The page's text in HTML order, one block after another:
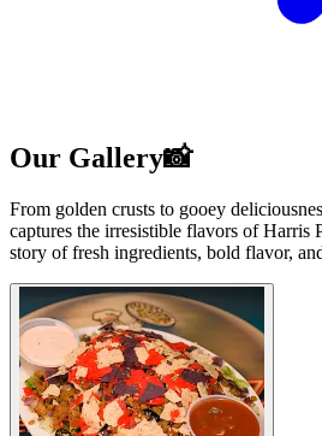
Our Gallery📸
From golden crusts to gooey
captures the irresistible flavors of Harris
story of fresh ingredients, bold flavor,